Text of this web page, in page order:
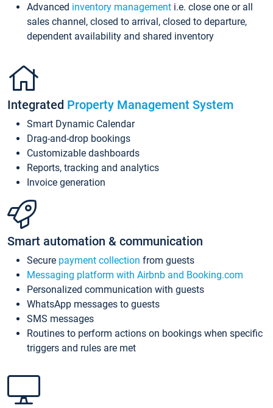
Advanced inventory management i.e. close one or all
sales channel, closed to arrival, closed to departure,
dependent availability and shared inventory
Integrated Property Management System
Smart Dynamic Calendar
Drag-and-drop bookings
Customizable dashboards
Reports, tracking and analytics
Invoice generation
Smart automation & communication
Secure payment collection from guests
Messaging platform with Airbnb and Booking.com
Personalized communication with guests
WhatsApp messages to guests
SMS messages
Routines to perform actions on bookings when specific
triggers and rules are met